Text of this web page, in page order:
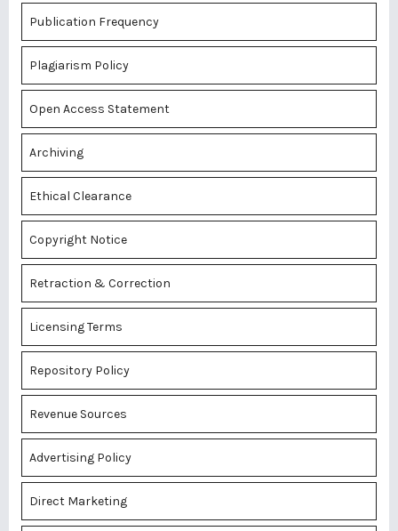
Publication Frequency
Plagiarism Policy
Open Access Statement
Archiving
Ethical Clearance
Copyright Notice
Retraction & Correction
Licensing Terms
Repository Policy
Revenue Sources
Advertising Policy
Direct Marketing